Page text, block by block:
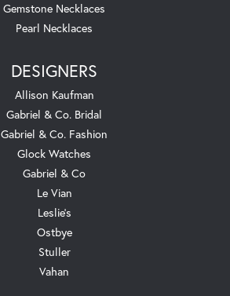
Gemstone Necklaces
Pearl Necklaces
DESIGNERS
Allison Kaufman
Gabriel & Co. Bridal
Gabriel & Co. Fashion
Glock Watches
Gabriel & Co
Le Vian
Leslie's
Ostbye
Stuller
Vahan